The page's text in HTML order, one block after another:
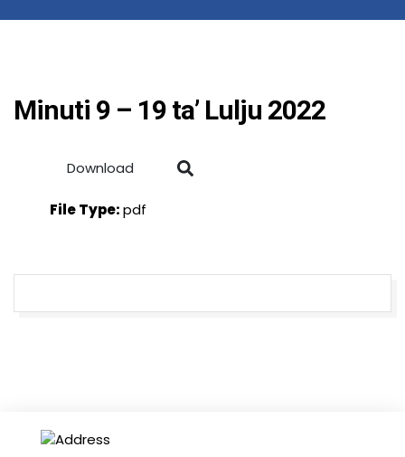
Minuti 9 – 19 ta’ Lulju 2022
Download
File Type:pdf